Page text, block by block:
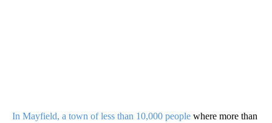
In Mayfield, a town of less than 10,000 people where more than